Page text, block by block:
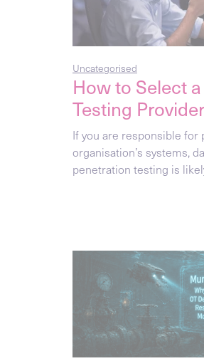
Uncategorised
How to Select
Testing Provider
If you are responsible for
organisation’s systems,
penetration testing is